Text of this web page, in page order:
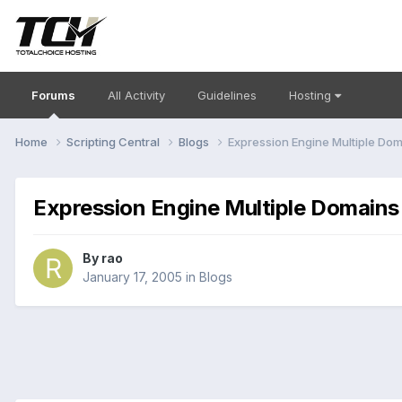
Forums All Activity Guidelines Hosting
Home Scripting Central Blogs Expression Engine Multiple
Expression Engine Multiple Domains
By rao
January 17, 2005 in Blogs